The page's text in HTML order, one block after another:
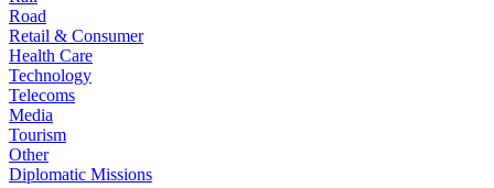
Road
Retail & Consumer
Health Care
Technology
Telecoms
Media
Tourism
Other
Diplomatic Missions